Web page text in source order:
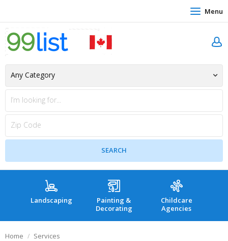
Menu
Landscaping
Painting &
Decorating
Childcare
Agencies
Home Services